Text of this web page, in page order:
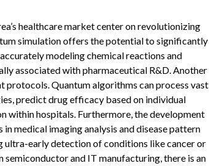
healthcare market center on revolutionizing
simulation offers the potential to significantly
modeling chemical reactions and
associated with pharmaceutical R&D. Another
Quantum algorithms can process vast
predict drug efficacy based on individual
within hospitals. Furthermore, the development
medical imaging analysis and disease pattern
early detection of conditions like cancer or
semiconductor and IT manufacturing, there is an